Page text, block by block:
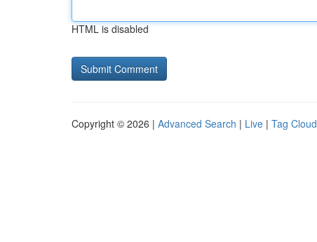
HTML is disabled
Copyright © 2026 | Advanced Search | Live | Tag Cloud